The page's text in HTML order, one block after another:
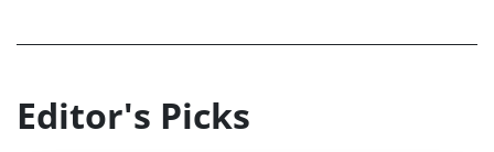
biotech Hemera Bioscience
Editor's Picks